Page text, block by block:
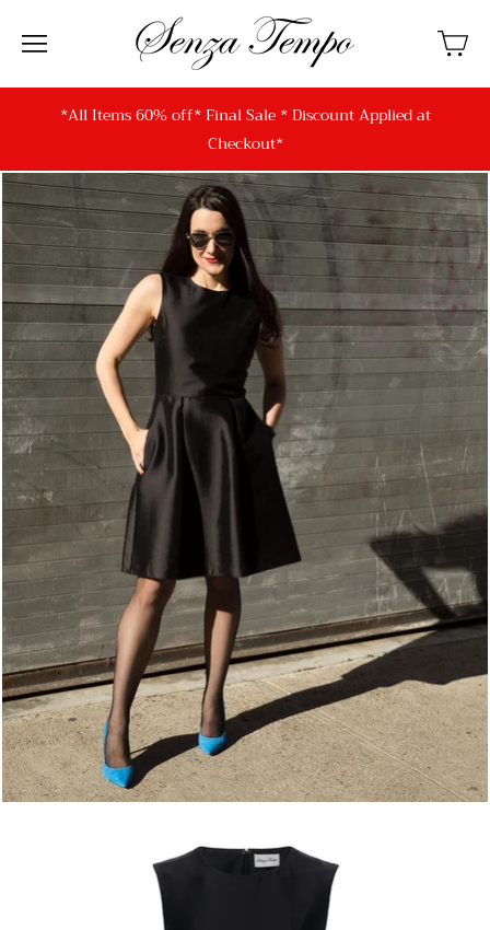
*All Items 60% off* Final Sale * Discount Applied at
Checkout*